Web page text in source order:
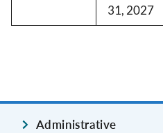
31, 2027
Administrative